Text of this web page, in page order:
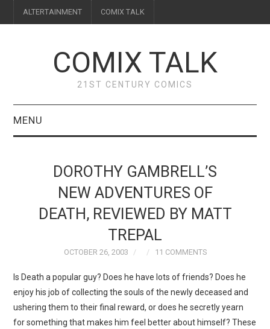
ALTERTAINMENT COMIX TALK
COMIX TALK
21ST CENTURY COMICS
MENU
FEATURES
WEBCOMICS
FORUMS
DOROTHY GAMBRELL’S
NEW ADVENTURES OF
DEATH, REVIEWED BY MATT
TREPAL
OCTOBER 26, 2003 11 COMMENTS
Is Death a popular guy? Does he have lots of friends? Does he
enjoy his job of collecting the souls of the newly deceased and
ushering them to their final reward, or does he secretly yearn
for something that makes him feel better about himself? These